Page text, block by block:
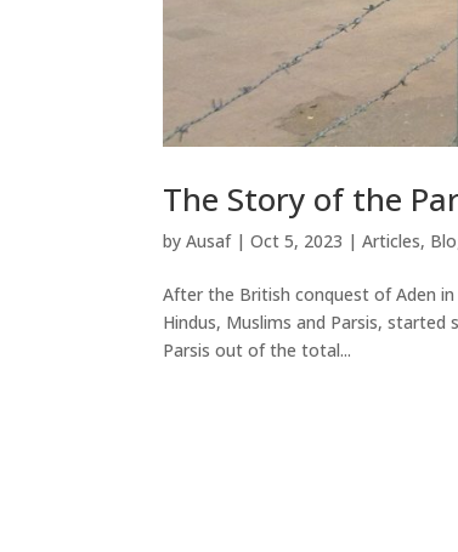
The Story of the
byAusaf|Oct 5, 2023 |Articles,
After the British conquest of Aden
Hindus, Muslims and Parsis,
Parsis out of the total...